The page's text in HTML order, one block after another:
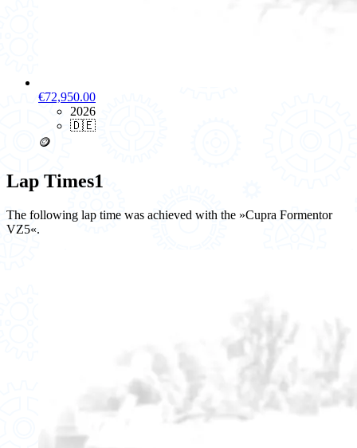
€72,950.00
2026
🇩🇪
🪙
Lap Times1
The following lap time was achieved with the »Cupra Formentor
VZ5«.